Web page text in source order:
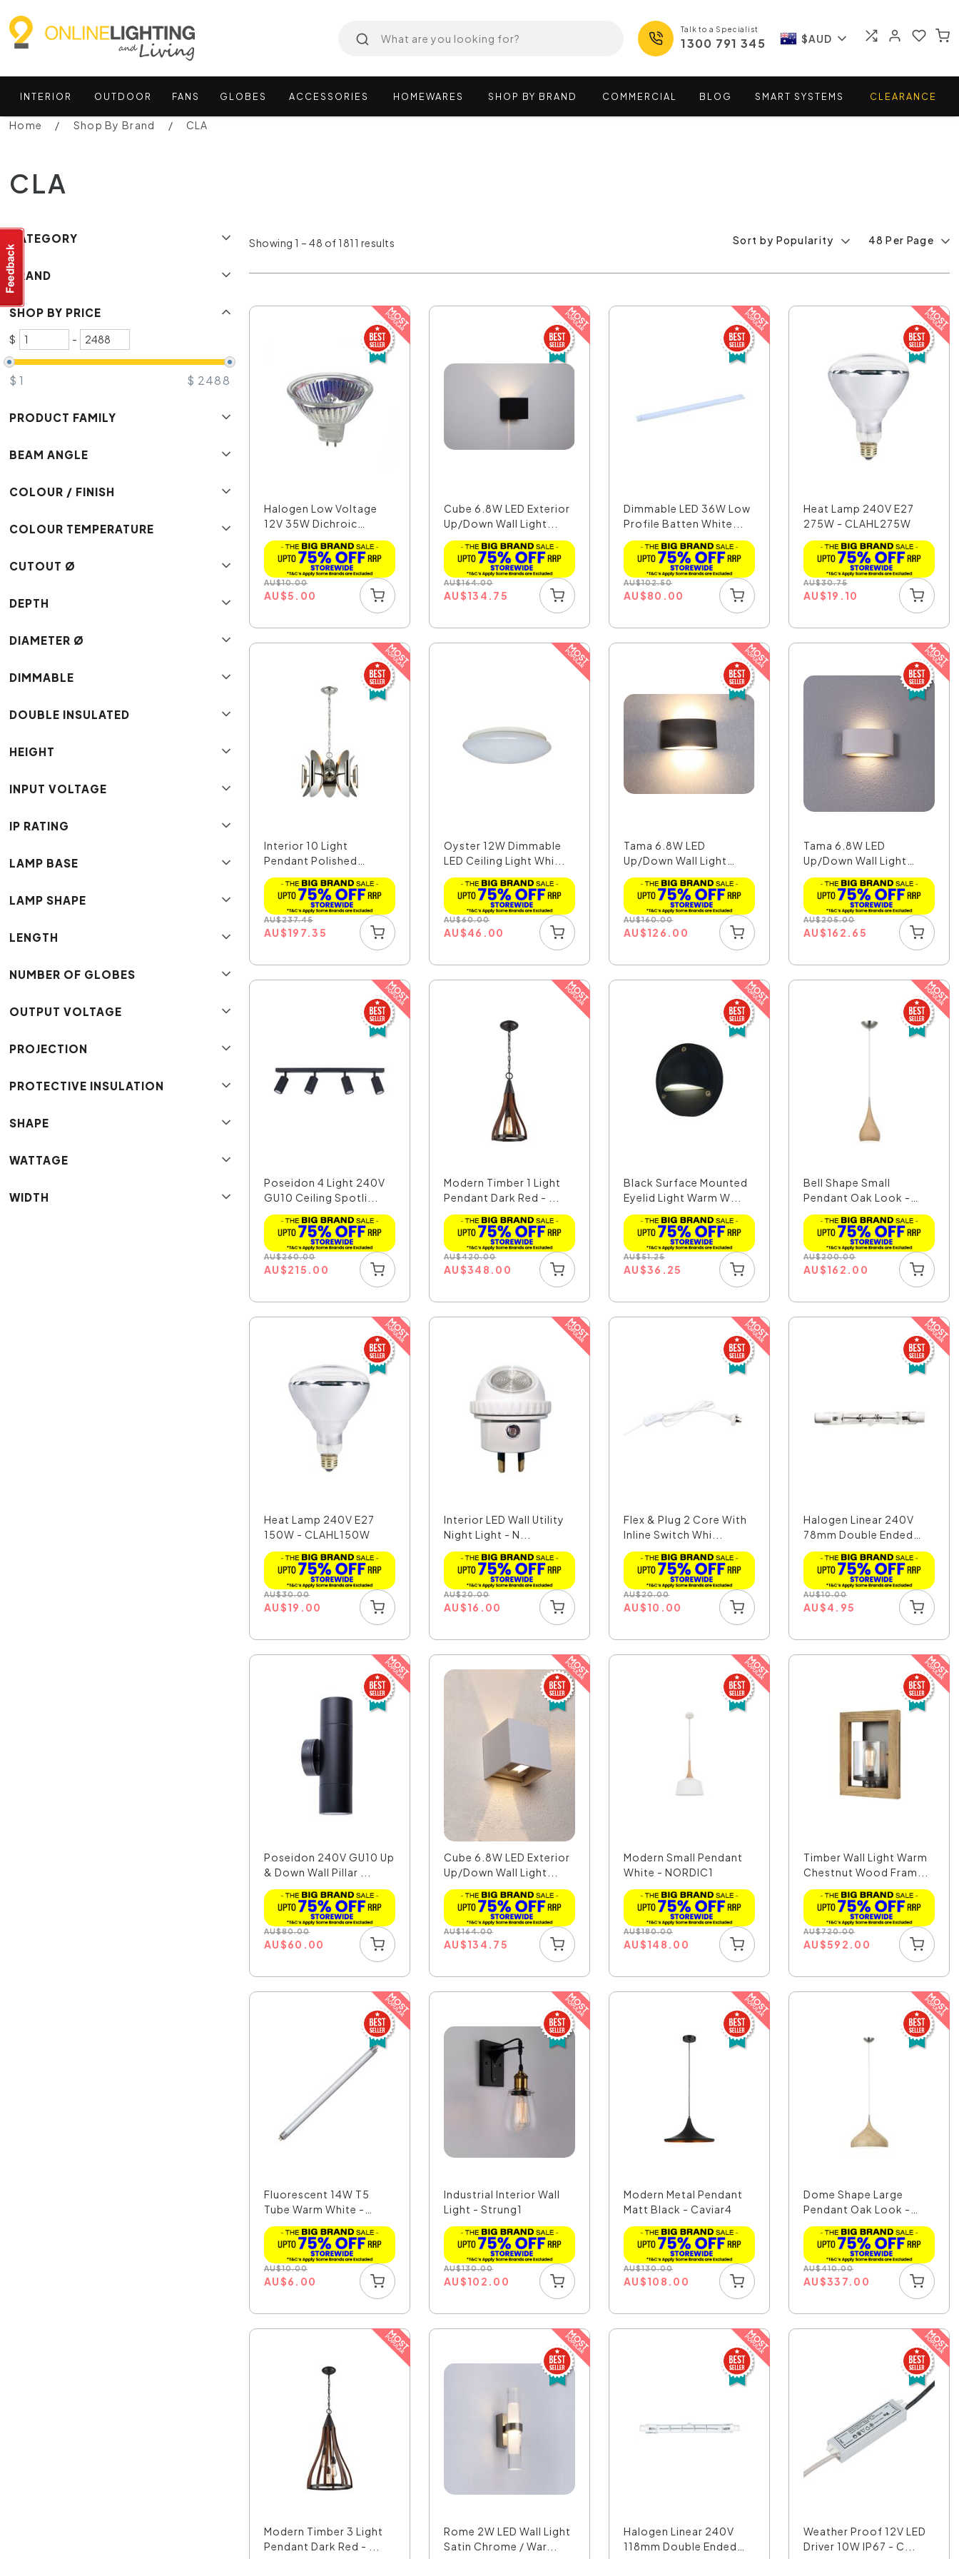
Talk to a Specialist
1300 791 345 $AUD
INTERIOR OUTDOOR FANS GLOBES ACCESSORIES HOMEWARES SHOP BY BRAND COMMERCIAL BLOG SMART SYSTEMS CLEARANCE
Home Shop By Brand CLA
CLA
CATEGORY
BRAND
SHOP BY PRICE
$ -
$ 1 $ 2488
PRODUCT FAMILY
BEAM ANGLE
COLOUR / FINISH
COLOUR TEMPERATURE
CUTOUT Ø
DEPTH
DIAMETER Ø
DIMMABLE
DOUBLE INSULATED
HEIGHT
INPUT VOLTAGE
IP RATING
LAMP BASE
LAMP SHAPE
LENGTH
NUMBER OF GLOBES
OUTPUT VOLTAGE
PROJECTION
PROTECTIVE INSULATION
SHAPE
WATTAGE
WIDTH
Sort by Popularity 48 Per Page
Showing 1 – 48 of 1811 results
Halogen Low Voltage
12V 35W Dichroic
MR16...
AU$10.00
AU$5.00
Cube 6.8W LED Exterior
Up/Down Wall Light...
AU$164.00
AU$134.75
Dimmable LED 36W Low
Profile Batten White...
AU$102.50
AU$80.00
Heat Lamp 240V E27
275W - CLAHL275W
AU$30.75
AU$19.10
Interior 10 Light
Pendant Polished
Nickel...
AU$237.45
AU$197.35
Oyster 12W Dimmable
LED Ceiling Light Whi...
AU$60.00
AU$46.00
Tama 6.8W LED
Up/Down Wall Light
Black Fi...
AU$160.00
AU$126.00
Tama 6.8W LED
Up/Down Wall Light
White Fi...
AU$205.00
AU$162.65
Poseidon 4 Light 240V
GU10 Ceiling Spotli...
AU$260.00
AU$215.00
Modern Timber 1 Light
Pendant Dark Red - ...
AU$420.00
AU$348.00
Black Surface Mounted
Eyelid Light Warm W...
AU$51.25
AU$36.25
Bell Shape Small
Pendant Oak Look -
Zara1A
AU$200.00
AU$162.00
Heat Lamp 240V E27
150W - CLAHL150W
AU$30.00
AU$19.00
Interior LED Wall Utility
Night Light - N...
AU$20.00
AU$16.00
Flex & Plug 2 Core With
Inline Switch Whi...
AU$20.00
AU$10.00
Halogen Linear 240V
78mm Double Ended
80W...
AU$10.00
AU$4.95
Poseidon 240V GU10 Up
& Down Wall Pillar ...
AU$80.00
AU$60.00
Cube 6.8W LED Exterior
Up/Down Wall Light...
AU$164.00
AU$134.75
Modern Small Pendant
White - NORDIC1
AU$180.00
AU$148.00
Timber Wall Light Warm
Chestnut Wood Fram...
AU$720.00
AU$592.00
Fluorescent 14W T5
Tube Warm White -
CLAT...
AU$10.00
AU$6.00
Industrial Interior Wall
Light - Strung1
AU$130.00
AU$102.00
Modern Metal Pendant
Matt Black - Caviar4
AU$130.00
AU$108.00
Dome Shape Large
Pendant Oak Look -
Zara6A
AU$410.00
AU$337.00
Modern Timber 3 Light
Pendant Dark Red - ...
Rome 2W LED Wall Light
Satin Chrome / War...
Halogen Linear 240V
118mm Double Ended
Weather Proof 12V LED
Driver 10W IP67 - C...